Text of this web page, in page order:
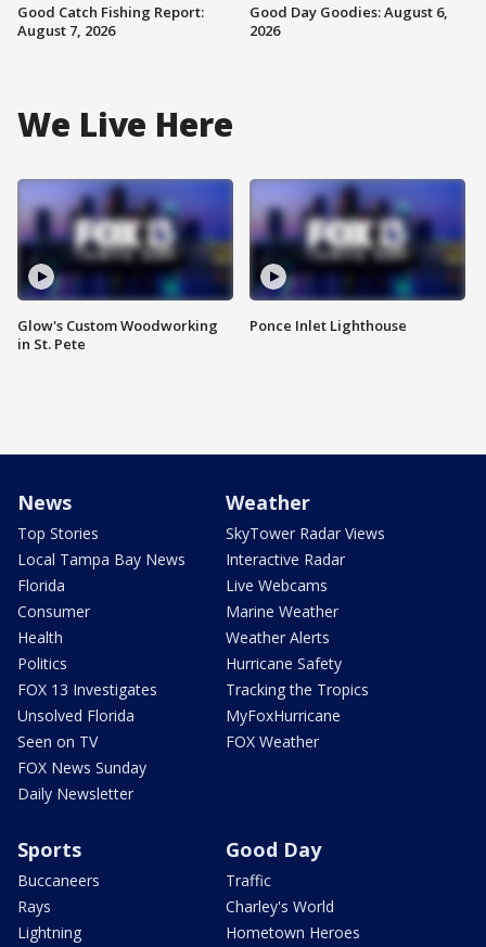
Good Catch Fishing Report:
August 7, 2026
Good Day Goodies: August 6,
2026
We Live Here
Glow's Custom Woodworking
in St. Pete
Ponce Inlet Lighthouse
News
Top Stories
Local Tampa Bay News
Florida
Consumer
Health
Politics
FOX 13 Investigates
Unsolved Florida
Seen on TV
FOX News Sunday
Daily Newsletter
Weather
SkyTower Radar Views
Interactive Radar
Live Webcams
Marine Weather
Weather Alerts
Hurricane Safety
Tracking the Tropics
MyFoxHurricane
FOX Weather
Sports
Buccaneers
Rays
Lightning
Good Day
Traffic
Charley's World
Hometown Heroes